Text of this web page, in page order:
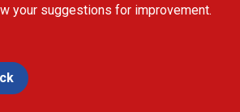
your suggestions for improvement.